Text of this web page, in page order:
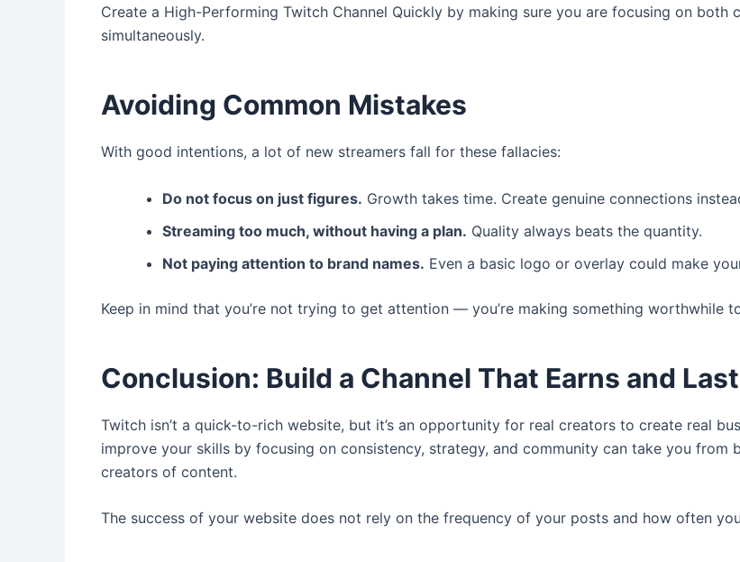
Create a High-Performing Twitch Channel Quickly by making sure you are focusing on both
simultaneously.
Avoiding Common Mistakes
With good intentions, a lot of new streamers fall for these fallacies:
Do not focus on just figures. Growth takes time. Create genuine connections
Streaming too much, without having a plan. Quality always beats the quantity.
Not paying attention to brand names. Even a basic logo or overlay could make
Keep in mind that you’re not trying to get attention — you’re making something worthwhile
Conclusion: Build a Channel That Earns and
Twitch isn’t a quick-to-rich website, but it’s an opportunity for real creators to create real
improve your skills by focusing on consistency, strategy, and community can take you from
creators of content.
The success of your website does not rely on the frequency of your posts and how often